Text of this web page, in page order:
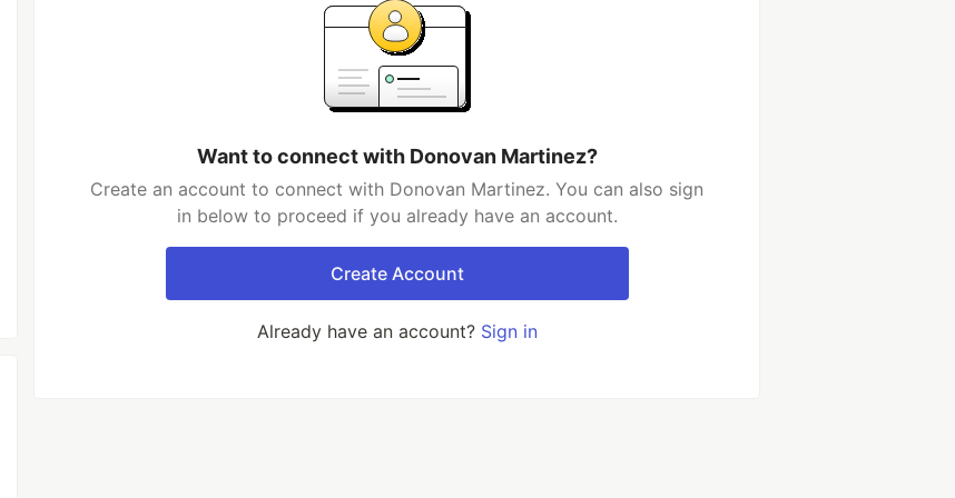
Want to connect with Donovan Martinez?
Create an account to connect with Donovan Martinez. You can also sign
in below to proceed if you already have an account.
Create Account
Already have an account? Sign in